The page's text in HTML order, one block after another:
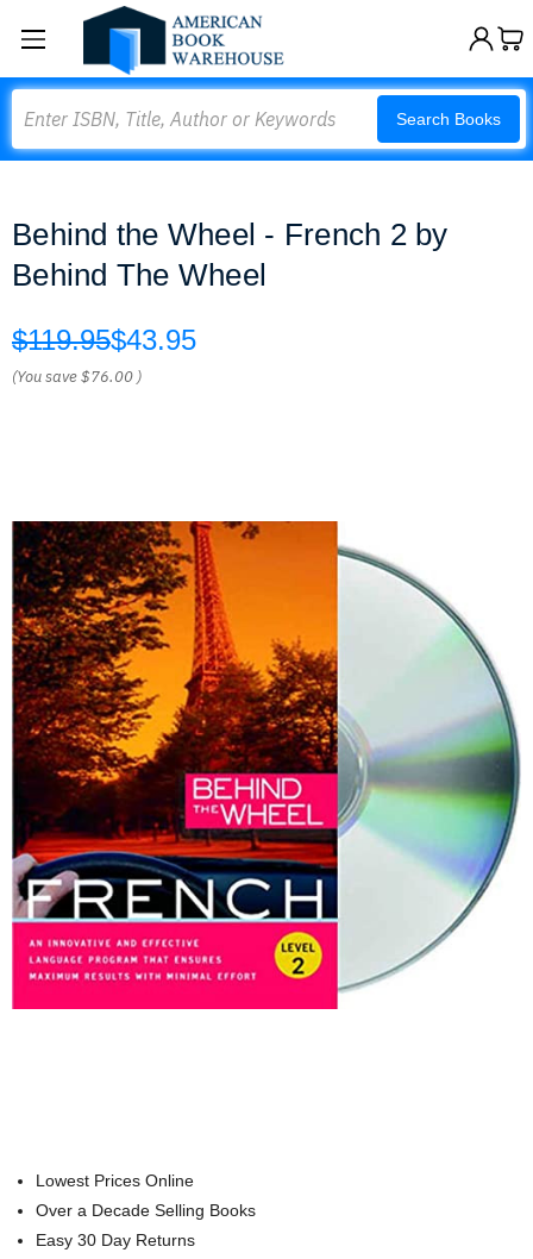
Search Books
Behind the Wheel - French 2 by
Behind The Wheel
$119.95$43.95
(You save$76.00 )
Lowest Prices Online
Over a Decade Selling Books
Easy 30 Day Returns